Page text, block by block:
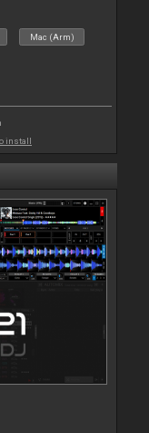
Mac (Arm)
install